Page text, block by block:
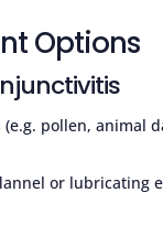
Options
pollen, animal
or lubricating